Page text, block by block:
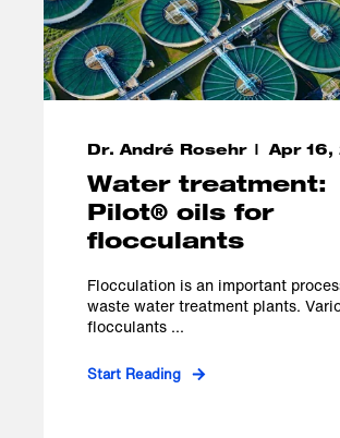
Dr. André Rosehr Apr
Water treatment:
Pilot® oils for
flocculants
Flocculation is an important
waste water treatment plants.
flocculants ...
Start Reading